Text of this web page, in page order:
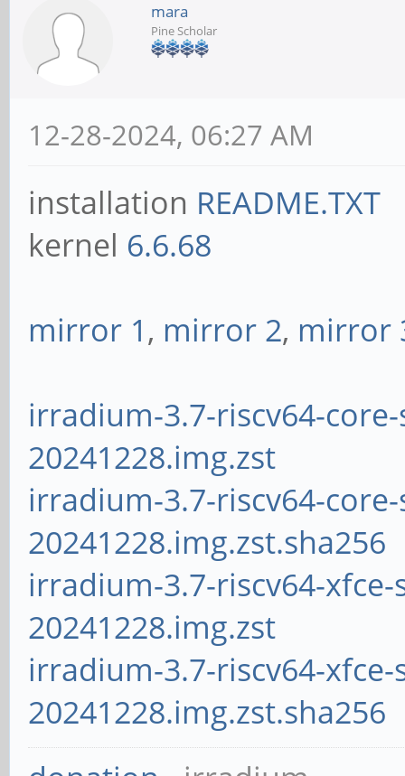
mara
Pine Scholar
12-28-2024, 06:27 AM
installation README.TXT
kernel 6.6.68
mirror 1, mirror 2, mirror
irradium-3.7-riscv64-
20241228.img.zst
irradium-3.7-riscv64-
20241228.img.zst.sha256
irradium-3.7-riscv64-
20241228.img.zst
irradium-3.7-riscv64-
20241228.img.zst.sha256